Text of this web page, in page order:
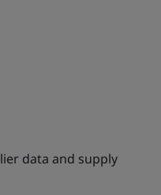
data and supply